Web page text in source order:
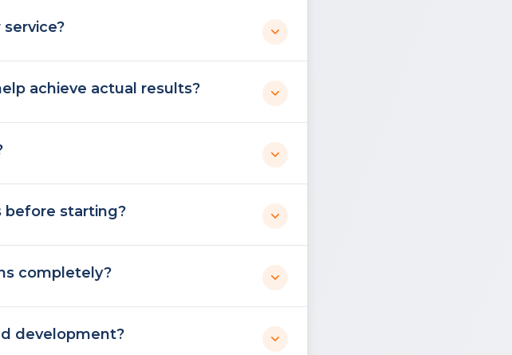
achieve actual results?
before starting?
completely?
development?